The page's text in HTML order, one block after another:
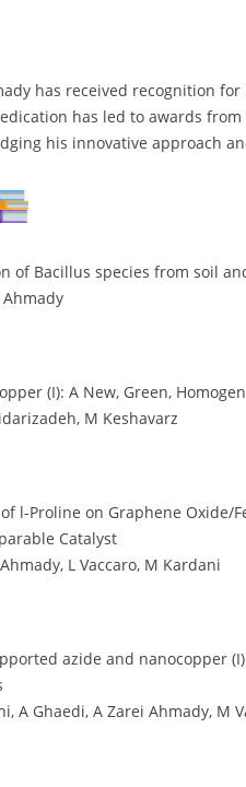
has received recognition
has led to awards
his innovative approach
of Bacillus species from soil
Ahmady
(I): A New, Green,
M Keshavarz
l-Proline on Graphene Oxide/
Catalyst
L Vaccaro, M Kardani
azide and nanocopper
A Ghaedi, A Zarei Ahmady, M